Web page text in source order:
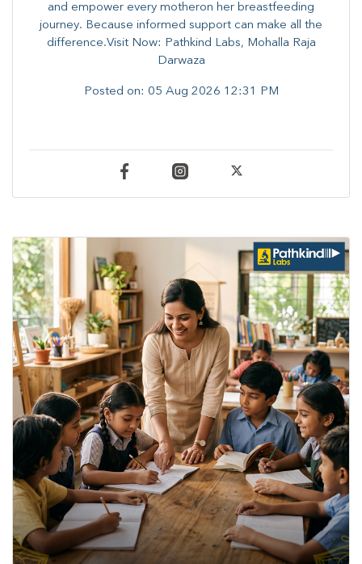
and empower every mother​on her breastfeeding
journey. Because informed​ support can make all the
difference.Visit Now: Pathkind Labs, Mohalla Raja
Darwaza
Posted on: 05 Aug 2026 12:31 PM